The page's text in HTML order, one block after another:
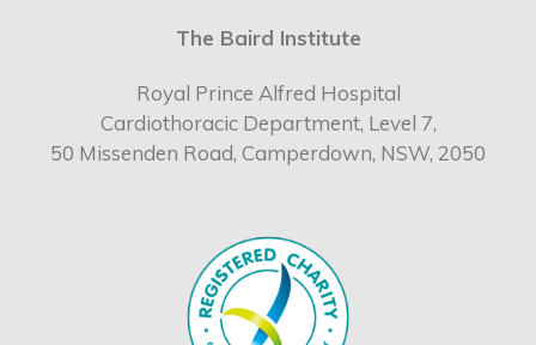
The Baird Institute
Royal Prince Alfred Hospital
Cardiothoracic Department, Level 7,
50 Missenden Road, Camperdown, NSW, 2050